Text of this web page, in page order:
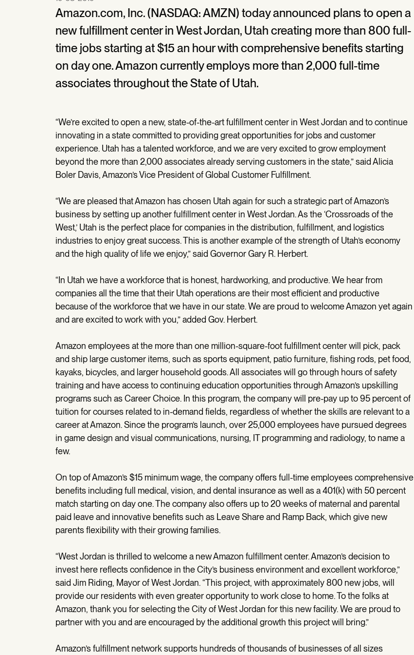
Amazon.com, Inc. (NASDAQ: AMZN) today announced plans to open a
new fulfillment center in West Jordan, Utah creating more than 800 full-
time jobs starting at $15 an hour with comprehensive benefits starting
on day one. Amazon currently employs more than 2,000 full-time
associates throughout the State of Utah.
“We’re excited to open a new, state-of-the-art fulfillment center in West Jordan and to continue
innovating in a state committed to providing great opportunities for jobs and customer
experience. Utah has a talented workforce, and we are very excited to grow employment
beyond the more than 2,000 associates already serving customers in the state,” said Alicia
Boler Davis, Amazon’s Vice President of Global Customer Fulfillment.
“We are pleased that Amazon has chosen Utah again for such a strategic part of Amazon’s
business by setting up another fulfillment center in West Jordan. As the ‘Crossroads of the
West,’ Utah is the perfect place for companies in the distribution, fulfillment, and logistics
industries to enjoy great success. This is another example of the strength of Utah’s economy
and the high quality of life we enjoy,” said Governor Gary R. Herbert.
“In Utah we have a workforce that is honest, hardworking, and productive. We hear from
companies all the time that their Utah operations are their most efficient and productive
because of the workforce that we have in our state. We are proud to welcome Amazon yet again
and are excited to work with you,” added Gov. Herbert.
Amazon employees at the more than one million-square-foot fulfillment center will pick, pack
and ship large customer items, such as sports equipment, patio furniture, fishing rods, pet food,
kayaks, bicycles, and larger household goods. All associates will go through hours of safety
training and have access to continuing education opportunities through Amazon’s upskilling
programs such as Career Choice. In this program, the company will pre-pay up to 95 percent of
tuition for courses related to in-demand fields, regardless of whether the skills are relevant to a
career at Amazon. Since the program’s launch, over 25,000 employees have pursued degrees
in game design and visual communications, nursing, IT programming and radiology, to name a
few.
On top of Amazon’s $15 minimum wage, the company offers full-time employees comprehensive
benefits including full medical, vision, and dental insurance as well as a 401(k) with 50 percent
match starting on day one. The company also offers up to 20 weeks of maternal and parental
paid leave and innovative benefits such as Leave Share and Ramp Back, which give new
parents flexibility with their growing families.
“West Jordan is thrilled to welcome a new Amazon fulfillment center. Amazon’s decision to
invest here reflects confidence in the City’s business environment and excellent workforce,”
said Jim Riding, Mayor of West Jordan. “This project, with approximately 800 new jobs, will
provide our residents with even greater opportunity to work close to home. To the folks at
Amazon, thank you for selecting the City of West Jordan for this new facility. We are proud to
partner with you and are encouraged by the additional growth this project will bring.”
Amazon’s fulfillment network supports hundreds of thousands of businesses of all sizes